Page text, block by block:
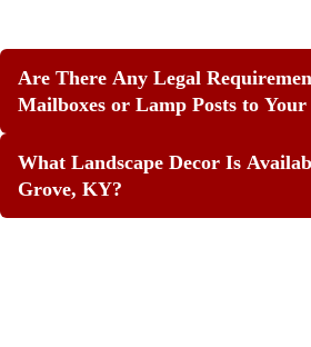
Are There Any Legal Requirements for Adding
Mailboxes or Lamp Posts to
What Landscape Decor Is
Grove, KY?